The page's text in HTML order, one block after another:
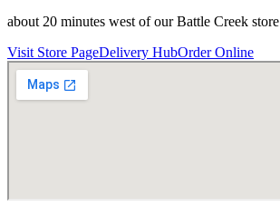
about 20 minutes west of our Battle Creek store
Visit Store PageDelivery HubOrder Online